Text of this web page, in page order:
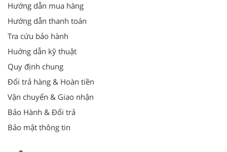
Hướng dẫn mua hàng
Hướng dẫn thanh toán
Tra cứu bảo hành
Huớng dẫn kỹ thuật
Quy định chung
Đổi trả hàng & Hoàn tiền
Vận chuyển & Giao nhận
Bảo Hành & Đổi trả
Bảo mật thông tin